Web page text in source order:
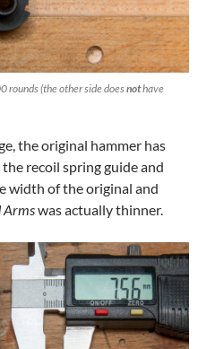
rounds (the other side doesnothave
the original hammer has
recoil spring guide and
width of the original and
Armswas actually thinner.